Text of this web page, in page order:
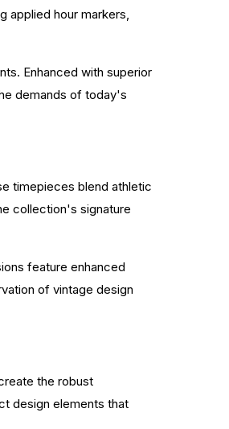
applied hour markers,
Enhanced with superior
demands of today's
timepieces blend athletic
collection's signature
feature enhanced
of vintage design
the robust
design elements that